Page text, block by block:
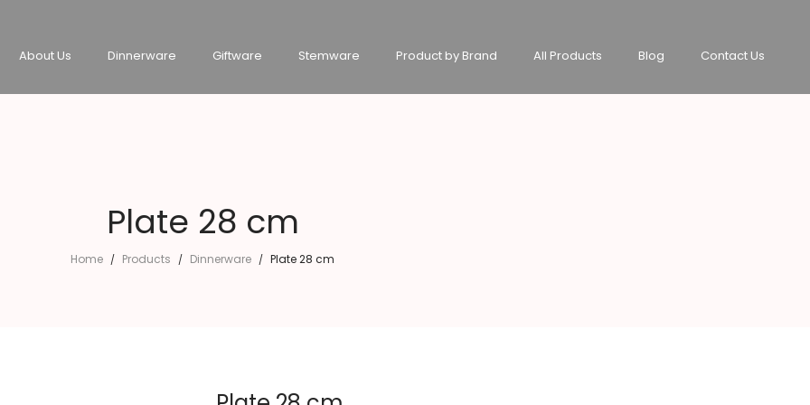
About Us Dinnerware Giftware Stemware Product by Brand All Products Blog Contact Us
Plate 28 cm
Home / Products / Dinnerware / Plate 28 cm